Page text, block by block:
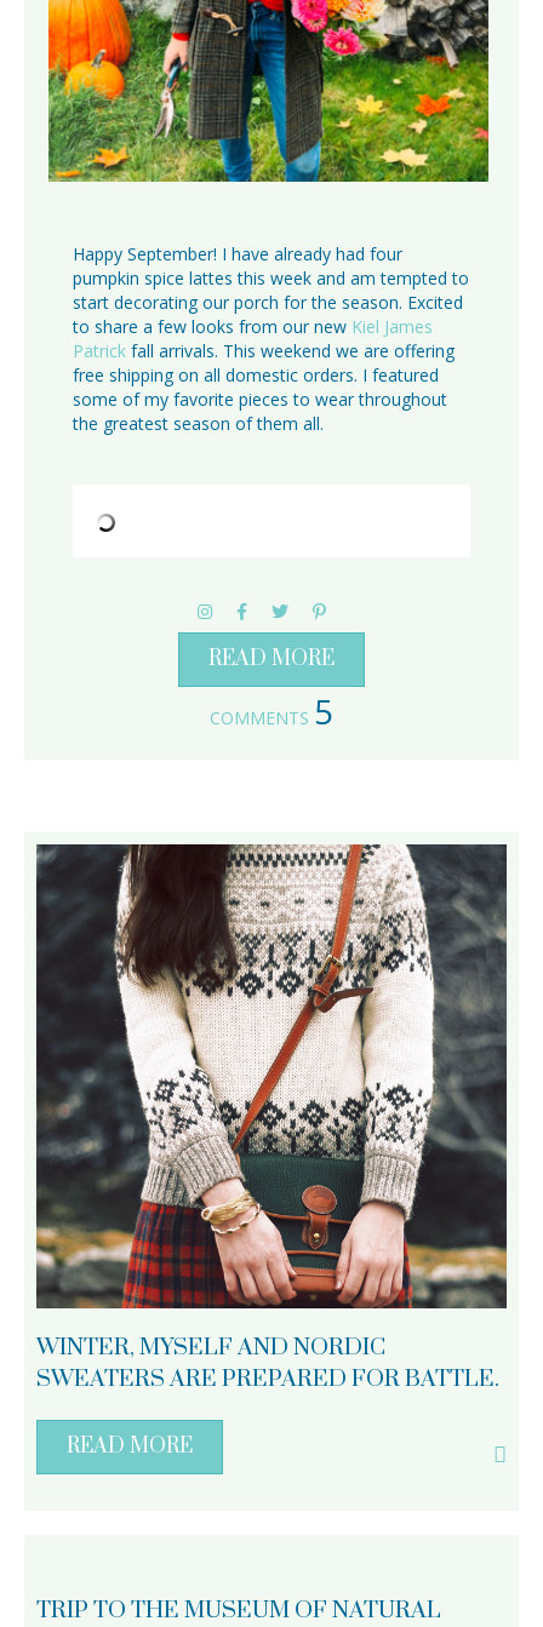
Happy September! I have already had four
pumpkin spice lattes this week and am tempted to
start decorating our porch for the season. Excited
to share a few looks from our new Kiel James
Patrick fall arrivals. This weekend we are offering
free shipping on all domestic orders. I featured
some of my favorite pieces to wear throughout
the greatest season of them all.
READ MORE
COMMENTS 5
WINTER, MYSELF AND NORDIC
SWEATERS ARE PREPARED FOR BATTLE.
READ MORE
TRIP TO THE MUSEUM OF NATURAL